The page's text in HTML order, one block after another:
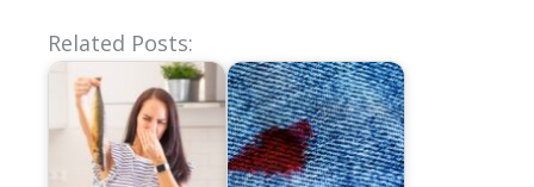
Related Posts: